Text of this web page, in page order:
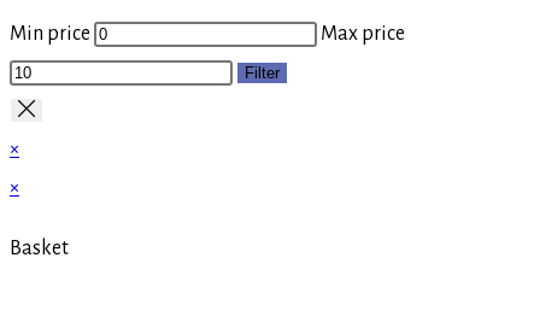
Min price Max price
Filter
×
×
Basket